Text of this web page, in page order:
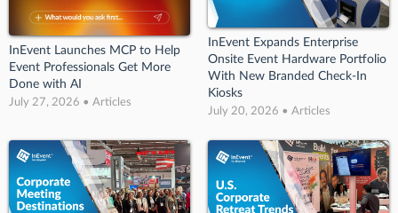
InEvent Launches MCP to Help
Event Professionals Get More
Done with AI
July 27, 2026 • Articles
InEvent Expands Enterprise
Onsite Event Hardware Portfolio
With New Branded Check-In
Kiosks
July 20, 2026 • Articles